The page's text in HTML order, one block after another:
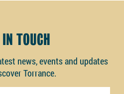
TOUCH
news, events and updates
Torrance.